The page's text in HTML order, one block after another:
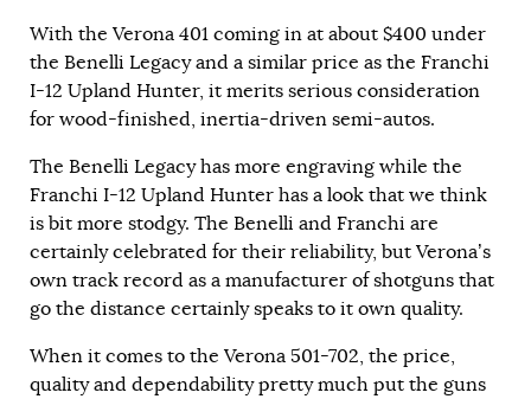
With the Verona 401 coming in at about $400 under
the Benelli Legacy and a similar price as the Franchi
I-12 Upland Hunter, it merits serious consideration
for wood-finished, inertia-driven semi-autos.
The Benelli Legacy has more engraving while the
Franchi I-12 Upland Hunter has a look that we think
is bit more stodgy. The Benelli and Franchi are
certainly celebrated for their reliability, but Verona’s
own track record as a manufacturer of shotguns that
go the distance certainly speaks to it own quality.
When it comes to the Verona 501-702, the price,
quality and dependability pretty much put the guns